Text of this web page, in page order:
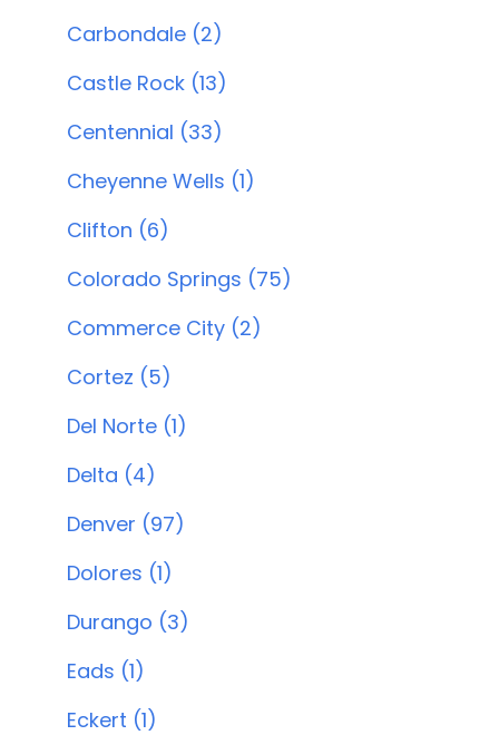
Carbondale (2)
Castle Rock (13)
Centennial (33)
Cheyenne Wells (1)
Clifton (6)
Colorado Springs (75)
Commerce City (2)
Cortez (5)
Del Norte (1)
Delta (4)
Denver (97)
Dolores (1)
Durango (3)
Eads (1)
Eckert (1)